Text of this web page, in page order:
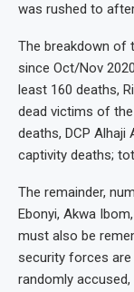
was rushed to
The breakdown of
since Oct/Nov
least 160 deaths,
dead victims of
deaths, DCP Alhaji
captivity deaths;
The remainder,
Ebonyi, Akwa
must also be
security forces are
randomly